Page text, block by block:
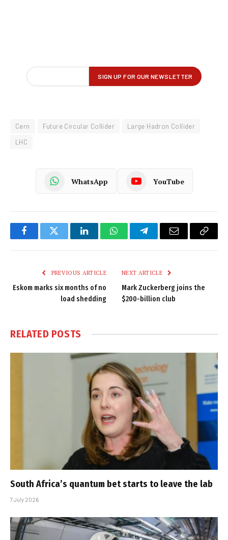
Cern Future Circular Collider
Large Hadron Collider
LHC
WhatsApp YouTube
FacebookTwitter LinkedInWhatsAppTelegramEmail
Copy
PREVIOUS ARTICLE
Eskom marks six months of no
load shedding
NEXT ARTICLE
Mark Zuckerberg joins the
$200-billion club
RELATED POSTS
South Africa’s quantum bet starts to leave the lab
7 July 2026